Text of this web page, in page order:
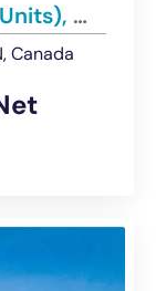
200 Montclair Dr. (Multiple Units), Woodstock | Retail / Office Condos for Lease
Canada